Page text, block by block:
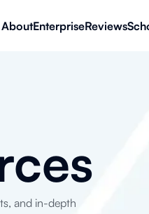
AboutEnterpriseReviews
and in-depth